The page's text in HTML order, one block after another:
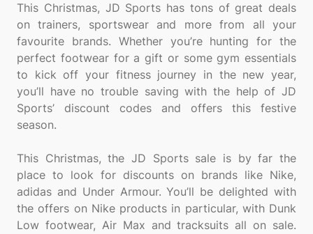
This Christmas, JD Sports has tons of great deals
on trainers, sportswear and more from all your
favourite brands. Whether you’re hunting for the
perfect footwear for a gift or some gym essentials
to kick off your fitness journey in the new year,
you’ll have no trouble saving with the help of JD
Sports’ discount codes and offers this festive
season.
This Christmas, the JD Sports sale is by far the
place to look for discounts on brands like Nike,
adidas and Under Armour. You’ll be delighted with
the offers on Nike products in particular, with Dunk
Low footwear, Air Max and tracksuits all on sale.